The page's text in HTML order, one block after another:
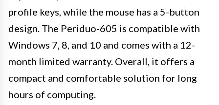
profile keys, while the mouse has a 5-button
design. The Periduo-605 is compatible with
Windows 7, 8, and 10 and comes with a 12-
month limited warranty. Overall, it offers a
compact and comfortable solution for long
hours of computing.